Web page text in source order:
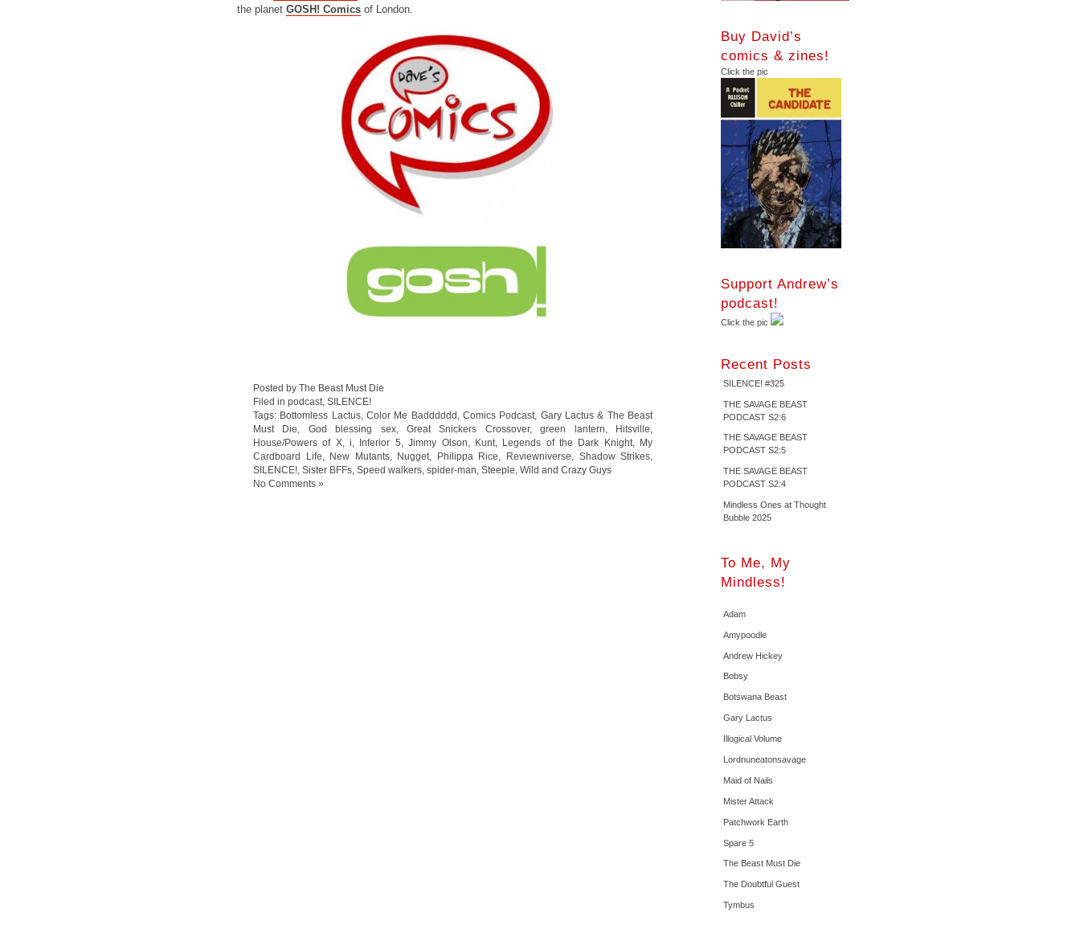
the planet GOSH! Comics of London.
Posted by The Beast Must Die
Filed in podcast SILENCE!
Tags: Bottomless Lactus,Color Me Badddddd ,Comics Podcast
Gary Lactus & The Beast
Must Die
God blessing sex,Great Snickers Crossover,green lantern Hitsville
House/Powers of X,i Inferior 5 ,Jimmy Olson Kunt, Legends of the Dark Knight, My
Cardboard Life
New Mutants, Nugget Philippa Rice Reviewniverse Shadow Strikes
SILENCE! Sister BFFs Speed walkers spider-man Steeple Wild and Crazy Guys
No Comments »
Buy David’s
comics & zines!
Click the pic
Support Andrew’s
podcast!
Click the pic
Recent Posts
SILENCE! #325
THE SAVAGE BEAST
PODCAST S2:6
THE SAVAGE BEAST
PODCAST S2:5
THE SAVAGE BEAST
PODCAST S2:4
Mindless Ones at Thought
Bubble 2025
To Me, My
Mindless!
Adam
Amypoodle
Andrew Hickey
Bobsy
Botswana Beast
Gary Lactus
Illogical Volume
Lordnuneatonsavage
Maid of Nails
Mister Attack
Patchwork Earth
Spare 5
The Beast Must Die
The Doubtful Guest
Tymbus